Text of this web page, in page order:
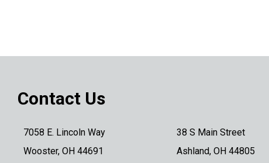
Contact Us
7058 E. Lincoln Way
Wooster, OH 44691
38 S Main Street
Ashland, OH 44805